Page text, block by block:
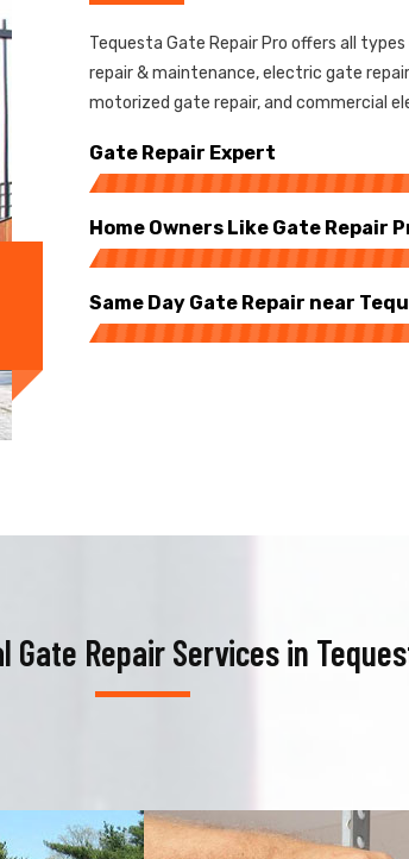
Tequesta Gate Repair Pro offers all
repair & maintenance, electric gate
motorized gate repair, and commercial
Gate Repair Expert
Home Owners Like Gate Repair
Same Day Gate Repair near
Gate Repair Services in